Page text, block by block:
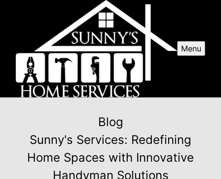
Menu
Blog
Sunny's Services: Redefining
Home Spaces with Innovative
Handyman Solutions